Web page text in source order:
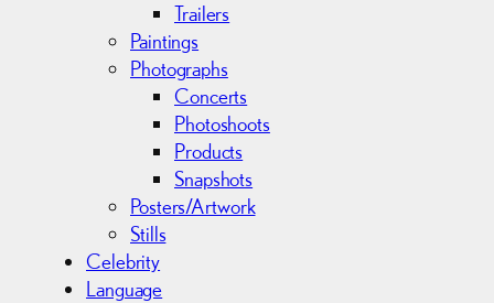
Trailers
Paintings
Photographs
Concerts
Photoshoots
Products
Snapshots
Posters/Artwork
Stills
Celebrity
Language